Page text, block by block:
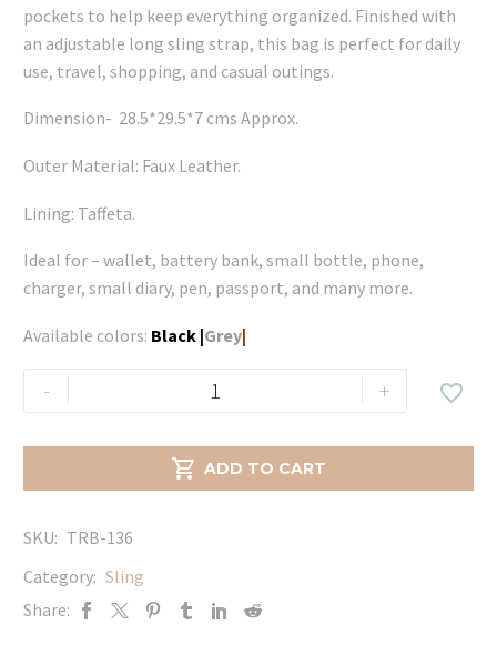
pockets to help keep everything organized. Finished with
an adjustable long sling strap, this bag is perfect for daily
use, travel, shopping, and casual outings.
Dimension- 28.5*29.5*7 cms Approx.
Outer Material: Faux Leather.
Lining: Taffeta.
Ideal for – wallet, battery bank, small bottle, phone,
charger, small diary, pen, passport, and many more.
Available colors: Black |Grey|
-
-
+
 ADD TO CART

SKU: TRB-136
Category: Sling
Share: